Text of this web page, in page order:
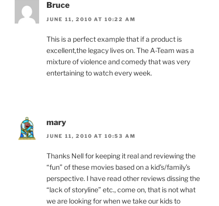
Bruce
JUNE 11, 2010 AT 10:22 AM
This is a perfect example that if a product is
excellent,the legacy lives on. The A-Team was a
mixture of violence and comedy that was very
entertaining to watch every week.
mary
JUNE 11, 2010 AT 10:53 AM
Thanks Nell for keeping it real and reviewing the
“fun” of these movies based on a kid’s/family’s
perspective. I have read other reviews dissing the
“lack of storyline” etc., come on, that is not what
we are looking for when we take our kids to